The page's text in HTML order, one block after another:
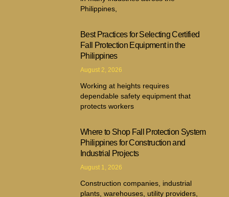
Philippines,
Best Practices for Selecting Certified
Fall Protection Equipment in the
Philippines
August 2, 2026
Working at heights requires
dependable safety equipment that
protects workers
Where to Shop Fall Protection System
Philippines for Construction and
Industrial Projects
August 1, 2026
Construction companies, industrial
plants, warehouses, utility providers,